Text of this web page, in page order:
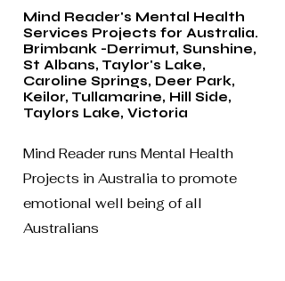
Mind Reader's Mental Health
Services Projects for Australia.
Brimbank -Derrimut, Sunshine,
St Albans, Taylor's Lake,
Caroline Springs, Deer Park,
Keilor, Tullamarine, Hill Side,
Taylors Lake, Victoria
Mind Reader runs Mental Health
Projects in Australia to promote
emotional well being of all
Australians